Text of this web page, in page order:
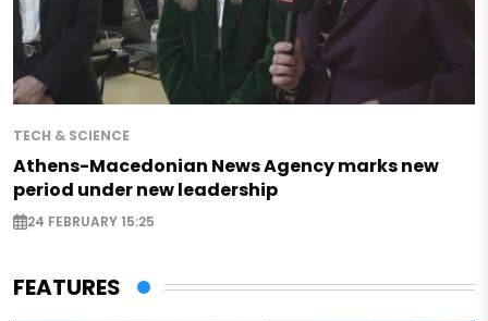
TECH & SCIENCE
Athens-Macedonian News Agency marks new
period under new leadership
24 FEBRUARY 15:25
FEATURES